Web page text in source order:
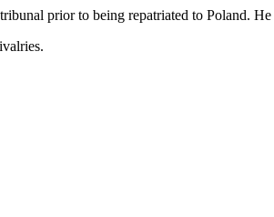
prior to being repatriated to Poland.